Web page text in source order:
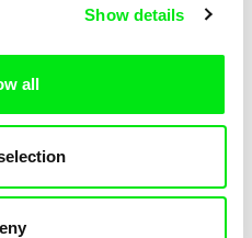
Show details
all
Marion Auvin